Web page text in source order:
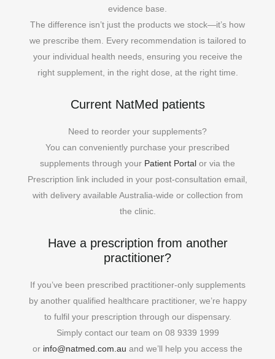
evidence base.
The difference isn’t just the products we stock—it’s how
we prescribe them. Every recommendation is tailored to
your individual health needs, ensuring you receive the
right supplement, in the right dose, at the right time.
Current NatMed patients
Need to reorder your supplements?
You can conveniently purchase your prescribed
supplements through your Patient Portal or via the
Prescription link included in your post-consultation email,
with delivery available Australia-wide or collection from
the clinic.
Have a prescription from another
practitioner?
If you’ve been prescribed practitioner-only supplements
by another qualified healthcare practitioner, we’re happy
to fulfil your prescription through our dispensary.
Simply contact our team on 08 9339 1999
or info@natmed.com.au and we’ll help you access the